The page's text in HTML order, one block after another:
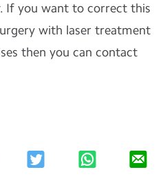
If you want to correct this
with laser treatment
then you can contact